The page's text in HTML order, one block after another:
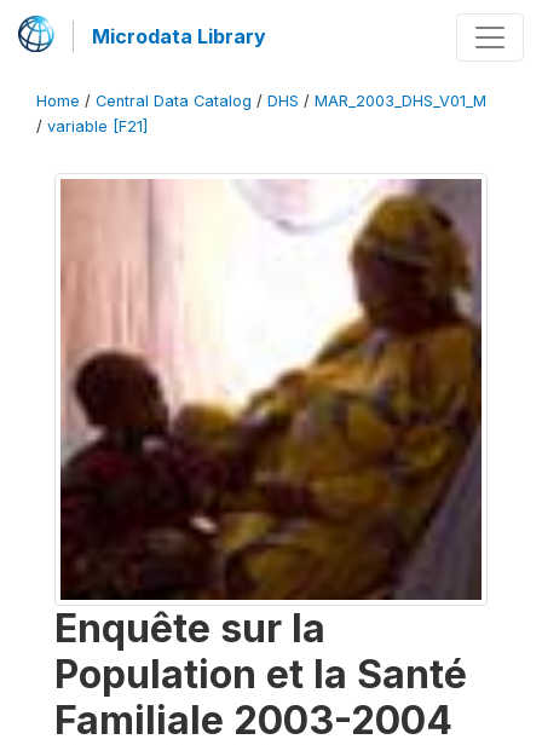
Microdata Library
Home / Central Data Catalog / DHS / MAR_2003_DHS_V01_M
/ variable [F21]
Enquête sur la
Population et la Santé
Familiale 2003-2004